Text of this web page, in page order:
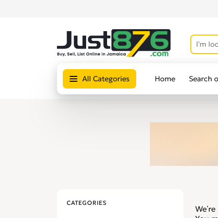
All Categories Home Search
CATEGORIES